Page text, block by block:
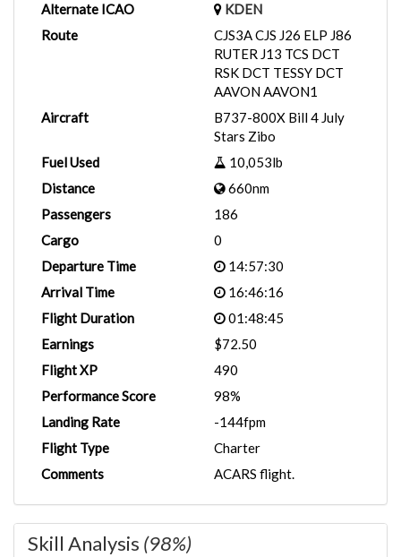
Alternate ICAO
KDEN
Route
CJS3A CJS J26 ELP J86
RUTER J13 TCS DCT
RSK DCT TESSY DCT
AAVON AAVON1
Aircraft
B737-800X Bill 4 July
Stars Zibo
Fuel Used
10,053lb
Distance
660nm
Passengers
186
Cargo
0
Departure Time
14:57:30
Arrival Time
16:46:16
Flight Duration
01:48:45
Earnings
$72.50
Flight XP
490
Performance Score
98%
Landing Rate
-144fpm
Flight Type
Charter
Comments
ACARS flight.
Skill Analysis (98%)